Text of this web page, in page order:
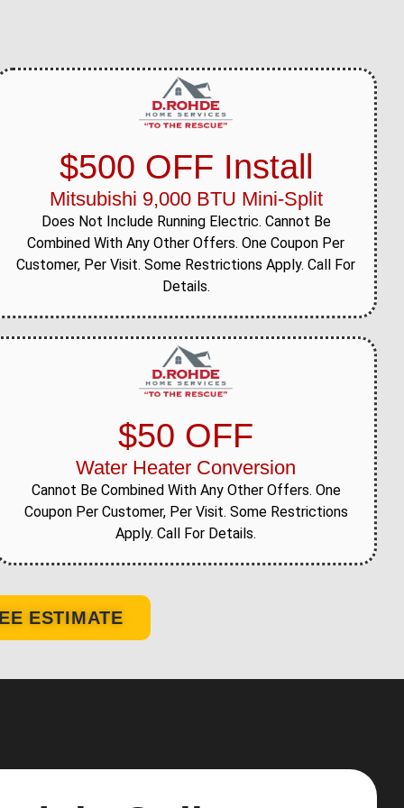
$500 OFF Install
Mitsubishi 9,000 BTU Mini-Split
Does Not Include Running Electric. Cannot Be
Combined With Any Other Offers. One Coupon Per
Customer, Per Visit. Some Restrictions Apply. Call For
Details.
$50 OFF
Water Heater Conversion
Cannot Be Combined With Any Other Offers. One
Coupon Per Customer, Per Visit. Some Restrictions
Apply. Call For Details.
ESTIMATE